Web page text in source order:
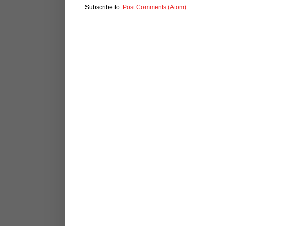
Subscribe to: Post Comments (Atom)